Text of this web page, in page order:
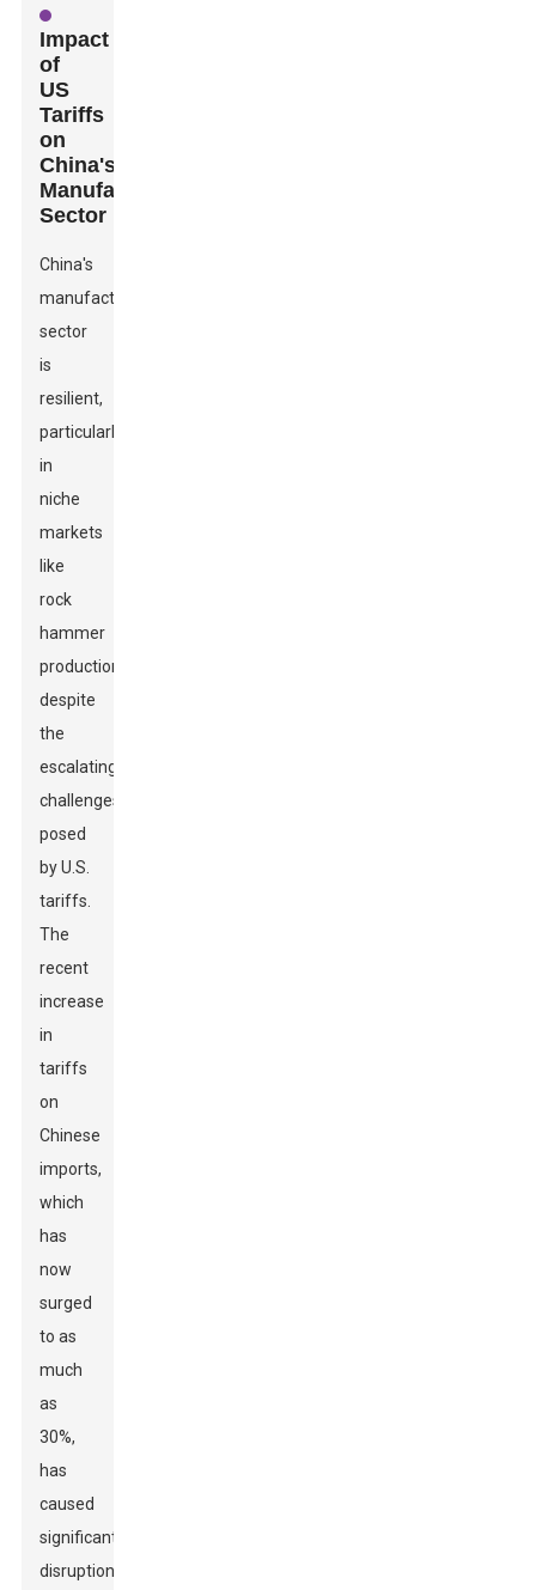
Impact
of
US
Tariffs
on
China's
Manufacturing
Sector
China's
manufacturing
sector
is
resilient,
particularly
in
niche
markets
like
rock
hammer
production,
despite
the
escalating
challenges
posed
by U.S.
tariffs.
The
recent
increase
in
tariffs
on
Chinese
imports,
which
has
now
surged
to as
much
as
30%,
has
caused
significant
disruptions